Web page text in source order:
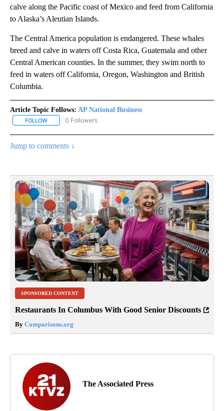
calve along the Pacific coast of Mexico and feed from California
to Alaska’s Aleutian Islands.
The Central America population is endangered. These whales
breed and calve in waters off Costa Rica, Guatemala and other
Central American counties. In the summer, they swim north to
feed in waters off California, Oregon, Washington and British
Columbia.
Article Topic Follows: AP National Business
FOLLOW FOLLOW "AP NATIONAL BUSINESS" TO RECEIVE NOTIFICATIONS
0 Followers
Jump to comments ↓
SPONSORED CONTENT
Restaurants In Columbus With Good Senior Discounts
By Comparisons.org
The Associated Press